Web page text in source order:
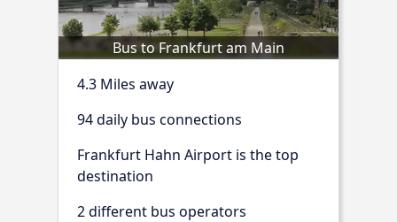
Bus to Frankfurt am Main
4.3 Miles away
94 daily bus connections
Frankfurt Hahn Airport is the top
destination
2 different bus operators